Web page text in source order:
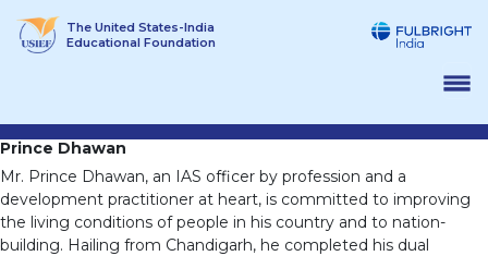
The United States-India
Educational Foundation
Prince Dhawan
Mr. Prince Dhawan, an IAS officer by profession and a
development practitioner at heart, is committed to improving
the living conditions of people in his country and to nation-
building. Hailing from Chandigarh, he completed his dual